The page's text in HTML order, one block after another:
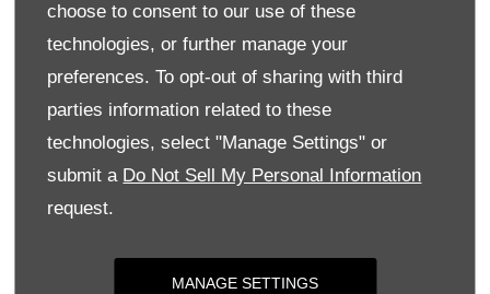
choose to consent to our use of these
technologies, or further manage your
preferences. To opt-out of sharing with third
parties information related to these
technologies, select "Manage Settings" or
submit a Do Not Sell My Personal Information
request.
MANAGE SETTINGS
Thursday
Friday
Saturday
09:00-
Sunday